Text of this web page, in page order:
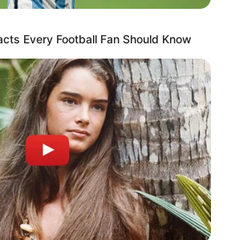
had clashed with the
to hand over a man
the Qur’an.
OF NIGERIA